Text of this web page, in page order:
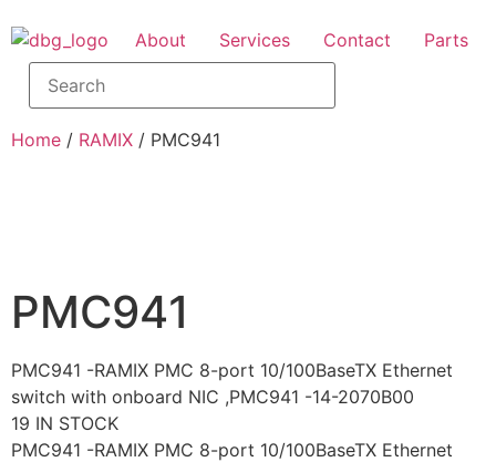
About Services Contact Parts
Home / RAMIX / PMC941
PMC941
PMC941 -RAMIX PMC 8-port 10/100BaseTX Ethernet
switch with onboard NIC ,PMC941 -14-2070B00
19 IN STOCK
PMC941 -RAMIX PMC 8-port 10/100BaseTX Ethernet